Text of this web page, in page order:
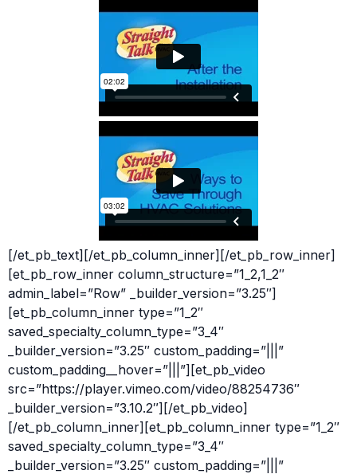
[/et_pb_text][/et_pb_column_inner][/et_pb_row_inner]
[et_pb_row_inner column_structure=”1_2,1_2″
admin_label=”Row” _builder_version=”3.25″]
[et_pb_column_inner type=”1_2″
saved_specialty_column_type=”3_4″
_builder_version=”3.25″ custom_padding=”|||”
custom_padding__hover=”|||”][et_pb_video
src=”https://player.vimeo.com/video/88254736″
_builder_version=”3.10.2″][/et_pb_video]
[/et_pb_column_inner][et_pb_column_inner type=”1_2″
saved_specialty_column_type=”3_4″
_builder_version=”3.25″ custom_padding=”|||”